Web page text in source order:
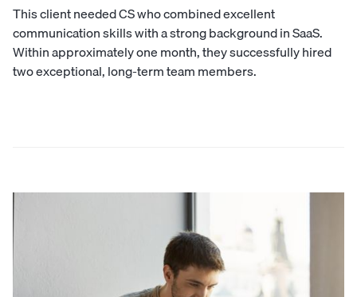
This client needed CS who combined excellent
communication skills with a strong background in SaaS.
Within approximately one month, they successfully hired
two exceptional, long-term team members.